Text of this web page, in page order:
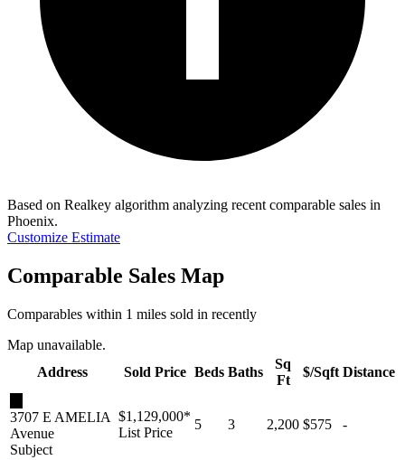
Based on Realkey algorithm analyzing recent comparable sales in
Phoenix.
Customize Estimate
Comparable Sales Map
Comparables within 1 miles sold in recently
Map unavailable.
Address
Sold Price Beds Baths
Sq
Ft
$/Sqft Distance
3707 E AMELIA
Avenue
Subject
$1,129,000*
List Price
5 3 2,200 $575 -